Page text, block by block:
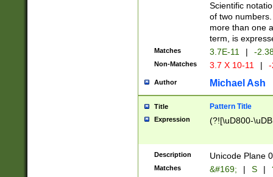
Scientific
of two
more than one
term, is
Matches 3.7E-11 | -
Non-Matches 3.7 X 10-11 |
Author Michael Ash
Title Pattern Title
Expression (?![\uD800-
Description Unicode Plane
Matches &#169; | S |